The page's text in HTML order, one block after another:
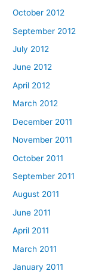
October 2012
September 2012
July 2012
June 2012
April 2012
March 2012
December 2011
November 2011
October 2011
September 2011
August 2011
June 2011
April 2011
March 2011
January 2011